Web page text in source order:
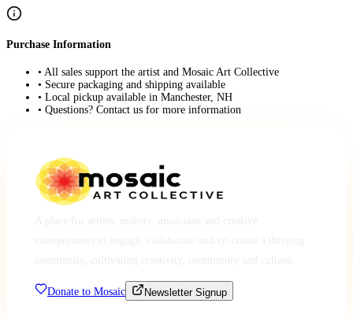
Purchase Information
• All sales support the artist and Mosaic Art Collective
• Secure packaging and shipping available
• Local pickup available in Manchester, NH
• Questions? Contact us for more information
Donate to Mosaic Newsletter Signup